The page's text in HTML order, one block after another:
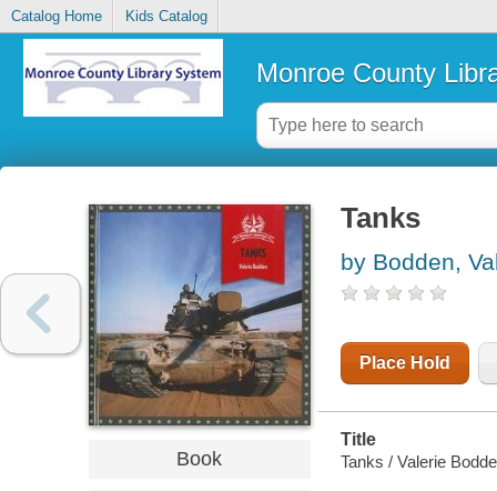
Catalog Home Kids Catalog
Monroe County
Book
Tanks
by Bodden,
Place Hold
Title
Tanks / Valerie